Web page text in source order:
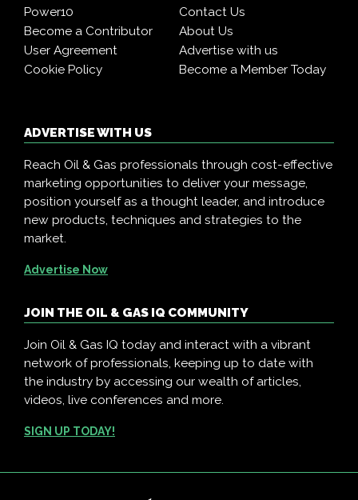
Power10
Contact Us
Become a Contributor
About Us
User Agreement
Advertise with us
Cookie Policy
Become a Member Today
ADVERTISE WITH US
Reach Oil & Gas professionals through cost-effective
marketing opportunities to deliver your message,
position yourself as a thought leader, and introduce
new products, techniques and strategies to the
market.
Advertise Now
JOIN THE OIL & GAS IQ COMMUNITY
Join Oil & Gas IQ today and interact with a vibrant
network of professionals, keeping up to date with
the industry by accessing our wealth of articles,
videos, live conferences and more.
SIGN UP TODAY!